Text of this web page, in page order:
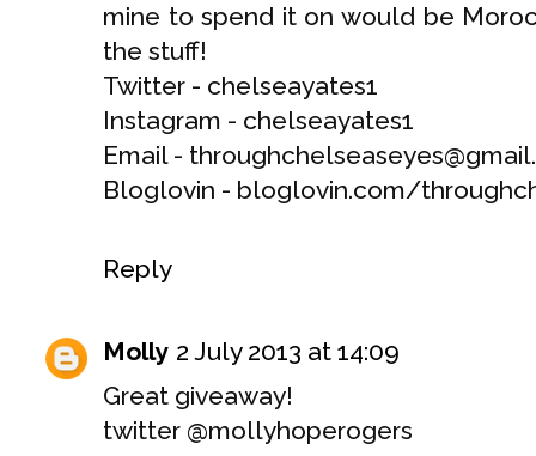
mine to spend it on would be
the stuff!
Twitter - chelseayates1
Instagram - chelseayates1
Email -
Bloglovin - bloglovin.com/
Reply
Molly 2 July 2013 at 14:09
Great giveaway!
twitter @mollyhoperogers